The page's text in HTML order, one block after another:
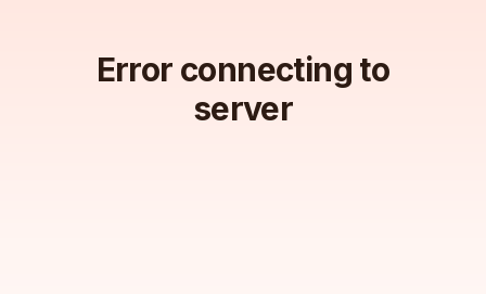
Error connecting to
server